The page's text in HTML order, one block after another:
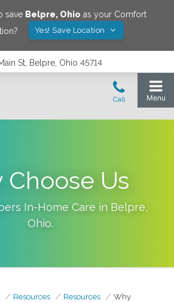
save Belpre, Ohio as your Comfort
Yes! Save Location
St, Belpre, Ohio 45714
Choose Us
In-Home Care in Belpre,
Ohio.
Resources Resources
Why